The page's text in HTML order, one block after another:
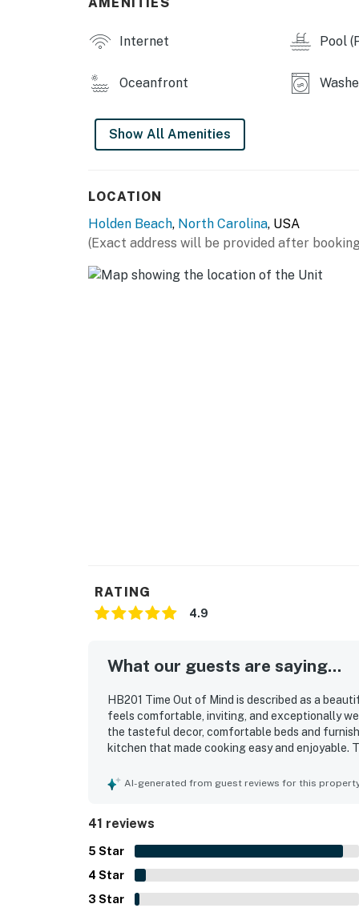
Internet Pool
Oceanfront
Show All Amenities
LOCATION
Holden Beach, North Carolina, USA
(Exact address will be provided after
RATING
4.9
What our guests are saying...
HB201 Time Out of Mind is described as a
feels comfortable, inviting, and exceptionally
the tasteful decor, comfortable beds and
kitchen that made cooking easy and enjoyable.
especially appreciated for convenient beach
to the overall appeal and helped make HB201
AI-generated from guest reviews for this
41 reviews
5 Star
4 Star
3 Star